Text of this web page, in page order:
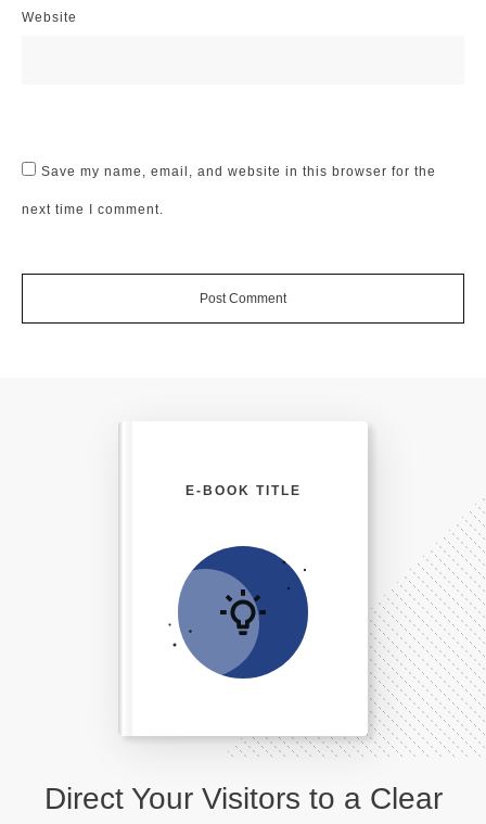
Website
Save my name, email, and website in this browser for the
next time I comment.
Post Comment
Direct Your Visitors to a Clear
E-BOOK TITLE